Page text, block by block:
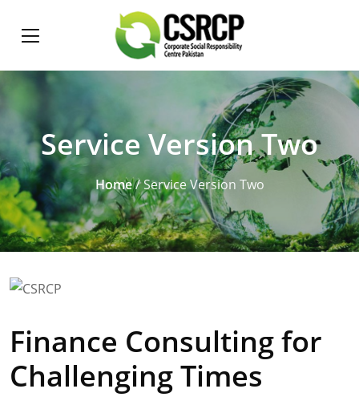
Service Version Two
Home/ Service Version Two
Finance Consulting for
Challenging Times